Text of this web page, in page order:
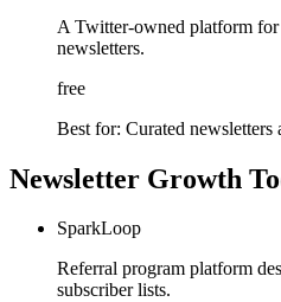
A Twitter-owned platform for
newsletters.
free
Best for: Curated
Newsletter Growth
SparkLoop
Referral program platform
subscriber lists.